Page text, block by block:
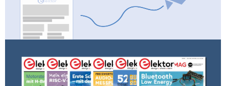
Tag alert:Subscribe to the tag
receive an e-mail as soon as a new item about it
is published on our website!